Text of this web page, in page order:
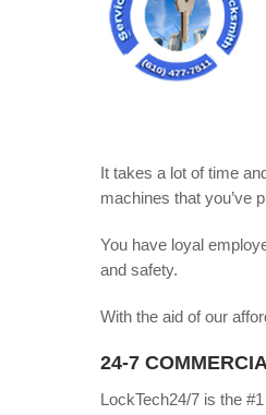
It takes a lot of time
machines that you’ve
You have loyal
and safety.
With the aid of our
24-7
LockTech24/7 is the